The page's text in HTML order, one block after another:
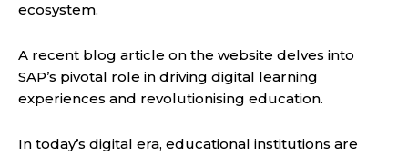
ecosystem.
A recent blog article on the website delves into
SAP’s pivotal role in driving digital learning
experiences and revolutionising education.
In today’s digital era, educational institutions are